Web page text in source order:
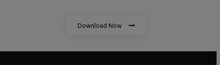
Download Now